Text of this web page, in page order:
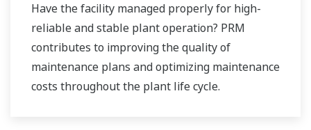
Have the facility managed properly for high-
reliable and stable plant operation? PRM
contributes to improving the quality of
maintenance plans and optimizing maintenance
costs throughout the plant life cycle.